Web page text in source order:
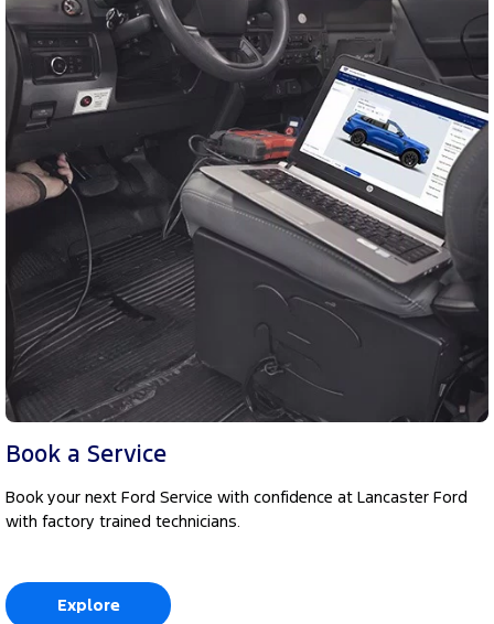
Book a Service
Book your next Ford Service with confidence at Lancaster Ford
with factory trained technicians.
Explore